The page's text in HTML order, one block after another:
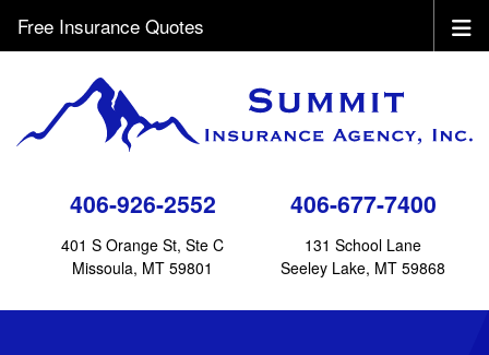
406-926-2552
401 S Orange St, Ste C
Missoula, MT 59801
406-677-7400
131 School Lane
Seeley Lake, MT 59868
Free Insurance Quotes